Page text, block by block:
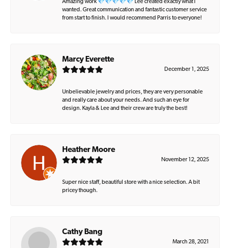
Amazing work 💎💎💎💎💎 Lee created exactly what I
wanted. Great communication and fantastic customer service
from start to finish. I would recommend Parris to everyone!
Marcy Everette
December 1, 2025
Unbelievable jewelry and prices, they are very personable
and really care about your needs. And such an eye for
design. Kayla & Lee and their crew are truly the best!
Heather Moore
November 12, 2025
Super nice staff, beautiful store with a nice selection. A bit
pricey though.
Cathy Bang
March 28, 2021